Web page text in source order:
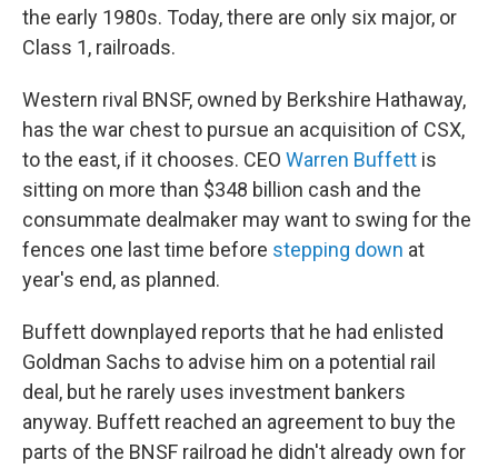
the early 1980s. Today, there are only six major, or
Class 1, railroads.
Western rival BNSF, owned by Berkshire Hathaway,
has the war chest to pursue an acquisition of CSX,
to the east, if it chooses. CEO Warren Buffett is
sitting on more than $348 billion cash and the
consummate dealmaker may want to swing for the
fences one last time before stepping down at
year's end, as planned.
Buffett downplayed reports that he had enlisted
Goldman Sachs to advise him on a potential rail
deal, but he rarely uses investment bankers
anyway. Buffett reached an agreement to buy the
parts of the BNSF railroad he didn't already own for